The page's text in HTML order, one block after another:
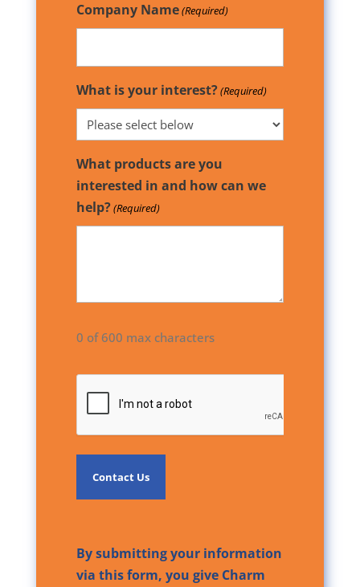
Company Name(Required)
What is your interest?(Required)
What products are you
interested in and how can we
help?(Required)
0 of 600 max characters
By submitting your information
via this form, you give Charm